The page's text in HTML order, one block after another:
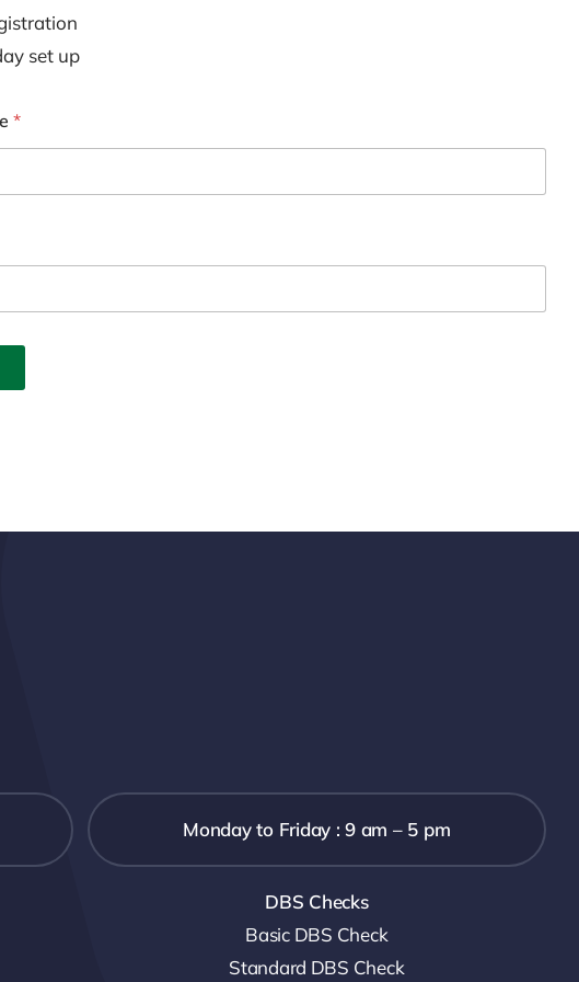
set up
*
Monday to Friday : 9 am – 5 pm
DBS Checks
Basic DBS Check
Standard DBS Check